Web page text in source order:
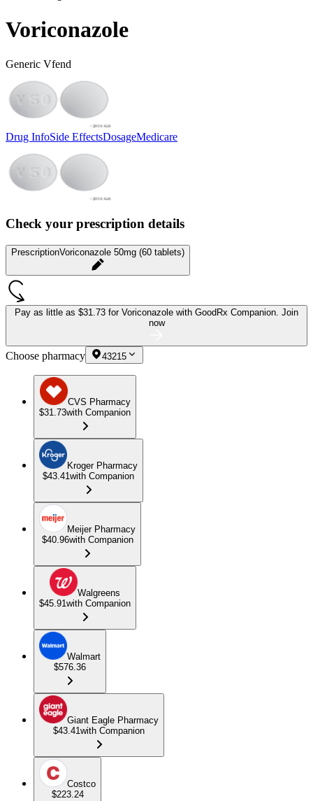
Voriconazole
Generic Vfend
Drug InfoSide EffectsDosageMedicare
Check your prescription details
PrescriptionVoriconazole 50mg (60 tablets)
Pay as little as $31.73 for Voriconazole with GoodRx Companion. Join
now
Choose pharmacy 43215
CVS Pharmacy
$31.73with Companion
Kroger Pharmacy
$43.41with Companion
Meijer Pharmacy
$40.96with Companion
Walgreens
$45.91with Companion
Walmart
$576.36
Giant Eagle Pharmacy
$43.41with Companion
Costco
$223.24